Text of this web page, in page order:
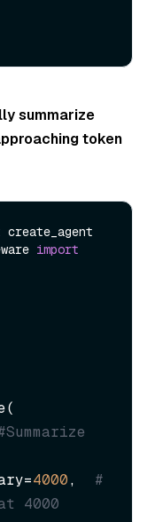
summarize
token
import
4000, #
4000